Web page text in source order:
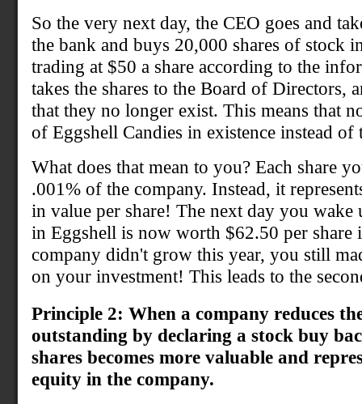
So the very next day, the CEO goes and
the bank and buys 20,000 shares of stock
trading at $50 a share according to the
takes the shares to the Board of Directors,
that they no longer exist. This means that
of Eggshell Candies in existence instead
What does that mean to you? Each share
.001% of the company. Instead, it
in value per share! The next day you
in Eggshell is now worth $62.50 per share
company didn't grow this year, you still
on your investment! This leads to the
Principle 2: When a company reduces
outstanding by declaring a stock buy
shares becomes more valuable and
equity in the company.